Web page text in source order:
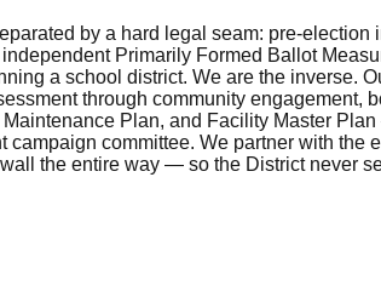
by a hard legal seam: pre-
Primarily Formed Ballot
a school district. We are the inverse.
through community engagement,
Plan, and Facility Master
committee. We partner with
the entire way — so the District never